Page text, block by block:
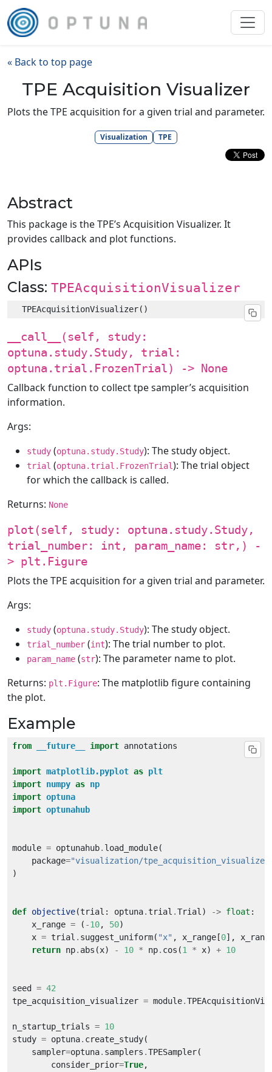
« Back to top page
TPE Acquisition Visualizer
Plots the TPE acquisition for a given trial and parameter.
Visualization TPE
Abstract
This package is the TPE’s Acquisition Visualizer. It
provides callback and plot functions.
APIs
Class: TPEAcquisitionVisualizer
__call__(self, study:
optuna.study.Study, trial:
optuna.trial.FrozenTrial) -> None
Callback function to collect tpe sampler’s acquisition
information.
Args:
study (optuna.study.Study): The study object.
trial (optuna.trial.FrozenTrial): The trial object
for which the callback is called.
Returns: None
plot(self, study: optuna.study.Study,
trial_number: int, param_name: str,) -
> plt.Figure
Plots the TPE acquisition for a given trial and parameter.
Args:
study (optuna.study.Study): The study object.
trial_number (int): The trial number to plot.
param_name (str): The parameter name to plot.
Returns: plt.Figure: The matplotlib figure containing
the plot.
Example
from __future__ import
import matplotlib.pyplot as plt
import numpy as np
import optuna
import optunahub
module = optunahub.
    package
="visualization/
def objective(trial: optuna.trial .Trial) -> float
    x_range
= ( -10, 50
    x
= trial . suggest_uniform( "x" , x_range[0],
return np. abs(x) - 10 * np. cos(1 * x) + 10
seed = 42
tpe_acquisition_visualizer = module.
n_startup_trials = 10
study = optuna.
    sampler
=optuna. samplers .
        consider_prior
=True